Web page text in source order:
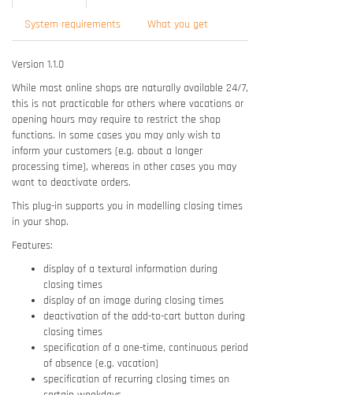
System requirements What you get
Version 1.1.0
While most online shops are naturally available 24/7,
this is not practicable for others where vacations or
opening hours may require to restrict the shop
functions. In some cases you may only wish to
inform your customers (e.g. about a longer
processing time), whereas in other cases you may
want to deactivate orders.
This plug-in supports you in modelling closing times
in your shop.
Features:
display of a textural information during
closing times
display of an image during closing times
deactivation of the add-to-cart button during
closing times
specification of a one-time, continuous period
of absence (e.g. vacation)
specification of recurring closing times on